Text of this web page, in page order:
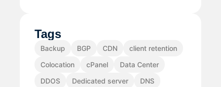
Tags
Backup BGP CDN
client retention
Colocation
cPanel
Data Center
DDOS
Dedicated server
DNS